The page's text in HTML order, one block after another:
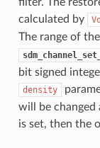
calculated by
The range of
bit signed
density
will be changed
is set, then the